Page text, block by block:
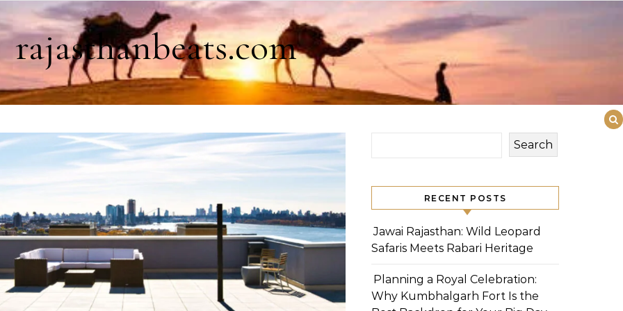
rajasthanbeats.com
Search
RECENT POSTS
Jawai Rajasthan: Wild Leopard
Safaris Meets Rabari Heritage
Planning a Royal Celebration:
Why Kumbhalgarh Fort Is the